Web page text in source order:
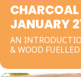
JANUARY
AN
& WOOD